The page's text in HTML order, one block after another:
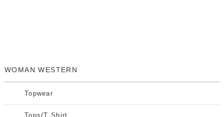
WOMAN WESTERN
Topwear
Tops/T Shirt